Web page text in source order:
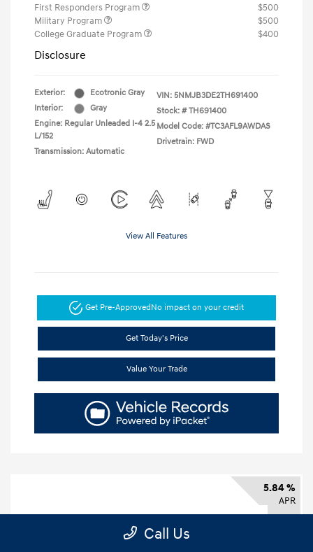
First Responders Program
$500
Military Program
$500
College Graduate Program
$400
Disclosure
Exterior:
Ecotronic Gray
Interior:
Gray
Engine: Regular Unleaded I-4 2.5
L/152
Transmission: Automatic
VIN: 5NMJB3DE2TH691400
Stock: # TH691400
Model Code: #TC3AFL9AWDAS
Drivetrain: FWD
View All Features
Get Pre-Approved No impact on your credit
Get Today's Price
Value Your Trade
5.84 %
APR
Call Us